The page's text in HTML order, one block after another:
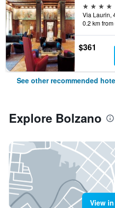
4 stars
0.2 km
$361
See other recommended
Explore Bolzano
View